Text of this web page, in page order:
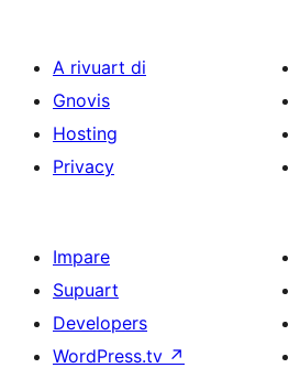
A rivuart di
Gnovis
Hosting
Privacy
Impare
Supuart
Developers
WordPress.tv ↗